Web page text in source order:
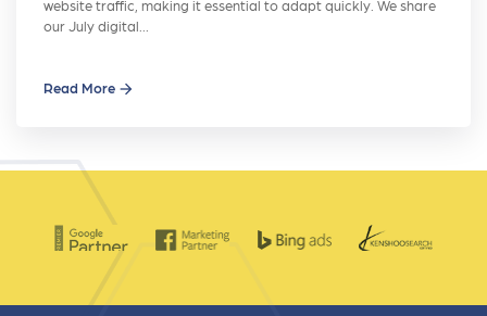
website traffic, making it essential to adapt quickly. We share
our July digital…
Read More